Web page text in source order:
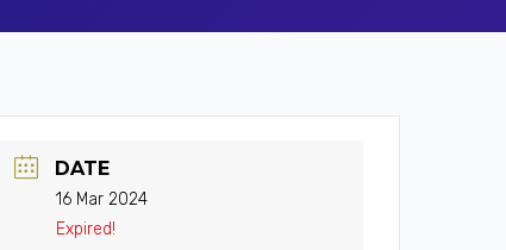
DATE
16 Mar 2024
Expired!